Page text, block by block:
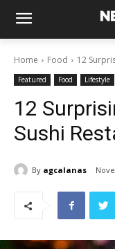
Home Food 12
Featured Food Lifestyle
12
Sushi
By agcalanas